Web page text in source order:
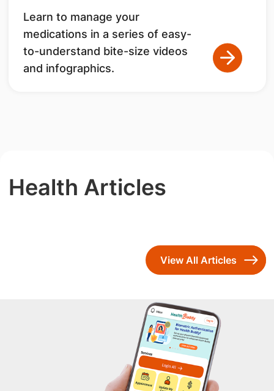
Learn to manage your
medications in a series of easy-
to-understand bite-size videos
and infographics.
Health Articles
View All Articles